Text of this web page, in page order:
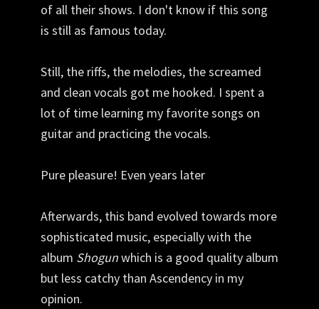
of all their shows. I don't know if this song
is still as famous today.
Still, the riffs, the melodies, the screamed
and clean vocals got me hooked. I spent a
lot of time learning my favorite songs on
guitar and practicing the vocals.
Pure pleasure! Even years later
Afterwards, this band evolved towards more
sophisticated music, especially with the
album Shogunwhich is a good quality album
but less catchy than Ascendency in my
opinion.